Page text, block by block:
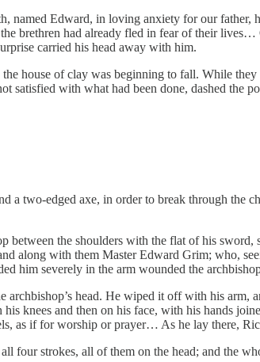
named Edward, in loving anxiety for our father,
brethren had already fled in fear of their
carried his head away with him.
house of clay was beginning to fall. While
satisfied with what had been done, dashed the
a two-edged axe, in order to break through the
between the shoulders with the flat of his
along with them Master Edward Grim; who,
him severely in the arm wounded the
head. He wiped it off with his arm,
knees and then on his face, with his hands
as if for worship or prayer… As he lay there,
four strokes, all of them on the head; and the